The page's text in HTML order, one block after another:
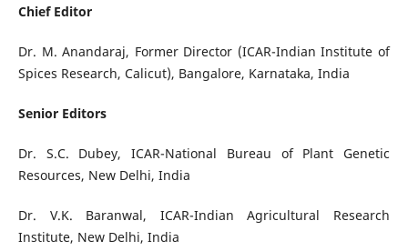
Chief Editor
Dr. M. Anandaraj, Former Director (ICAR-Indian Institute of
Spices Research, Calicut), Bangalore, Karnataka, India
Senior Editors
Dr. S.C. Dubey, ICAR-National Bureau of Plant Genetic
Resources, New Delhi, India
Dr. V.K. Baranwal, ICAR-Indian Agricultural Research
Institute, New Delhi, India